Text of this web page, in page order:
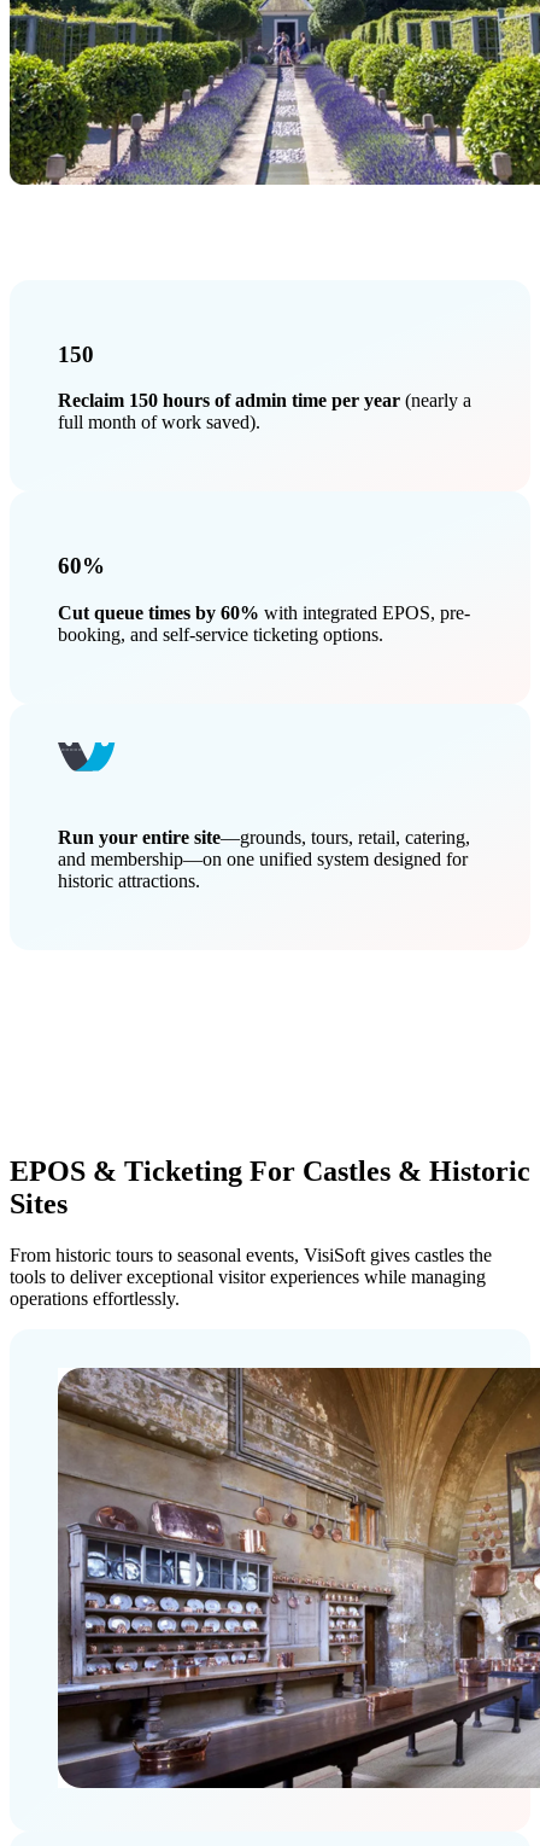
150
Reclaim 150 hours of admin time per year (nearly a
full month of work saved).
60%
Cut queue times by 60% with integrated EPOS, pre-
booking, and self-service ticketing options.
Run your entire site—grounds, tours, retail, catering,
and membership—on one unified system designed for
historic attractions.
EPOS & Ticketing For Castles & Historic
Sites
From historic tours to seasonal events, VisiSoft gives castles the
tools to deliver exceptional visitor experiences while managing
operations effortlessly.